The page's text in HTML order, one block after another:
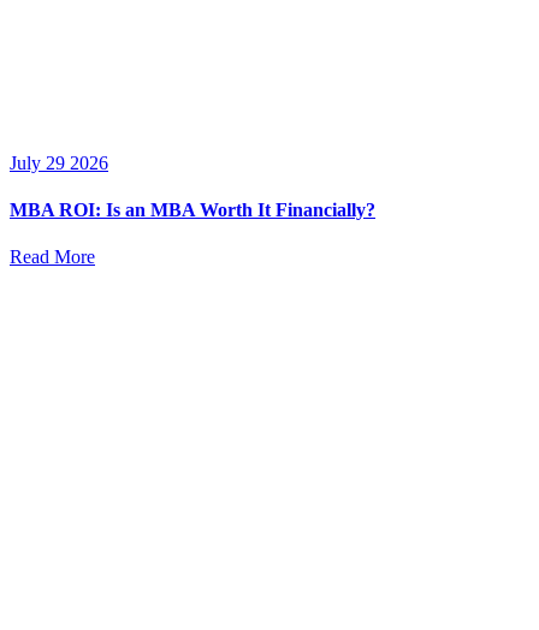
July 29 2026
MBA ROI: Is an MBA Worth It Financially?
Read More